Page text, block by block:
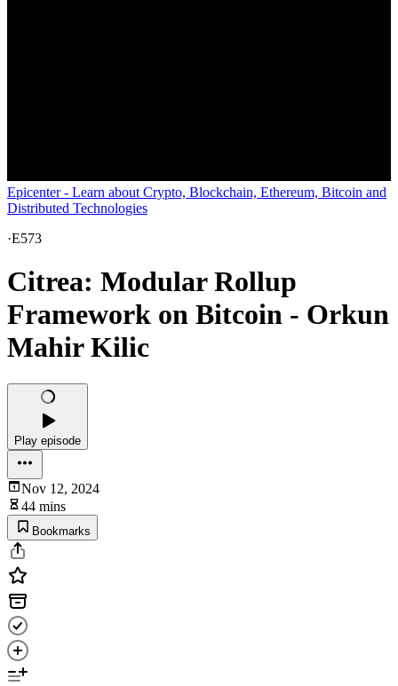
Epicenter - Learn about Crypto, Blockchain, Ethereum, Bitcoin and
Distributed Technologies
·E573
Citrea: Modular Rollup
Framework on Bitcoin - Orkun
Mahir Kilic
Play episode
Nov 12, 2024
44 mins
Bookmarks